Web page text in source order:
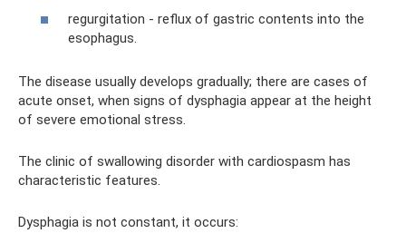
regurgitation - reflux of gastric contents into the
esophagus.
The disease usually develops gradually; there are cases of
acute onset, when signs of dysphagia appear at the height
of severe emotional stress.
The clinic of swallowing disorder with cardiospasm has
characteristic features.
Dysphagia is not constant, it occurs: